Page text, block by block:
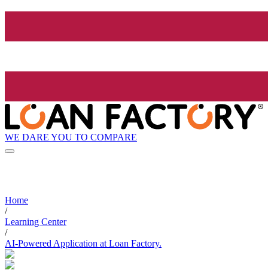
WE DARE YOU TO COMPARE
Home
/
Learning Center
/
AI-Powered Application at Loan Factory.